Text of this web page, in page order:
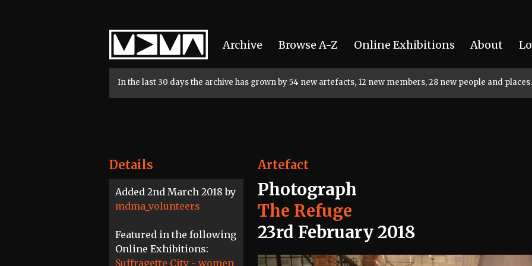
Home
Archive Browse A-Z Online Exhibitions About
In the last 30 days the archive has grown by 54 new artefacts, 12 new members, 28 new people and places.
Details
Added 2nd March 2018 by
mdma_volunteers
Featured in the following
Online Exhibitions:
Suffragette City - women
Artefact
Photograph
The Refuge
23rd February 2018